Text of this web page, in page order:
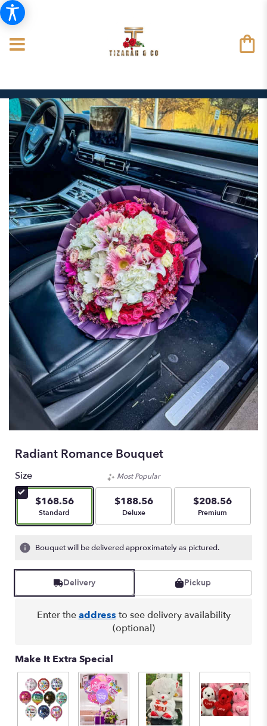
Radiant Romance Bouquet
Size
$168.56
Arrangement size
Standard
Most Popular
$188.56
Arrangement size
Deluxe
$208.56
Arrangement size
Premium
Bouquet will be delivered approximately as pictured.
Delivery Pickup
Enter theaddress to see delivery availability
(optional)
Make It Extra Special